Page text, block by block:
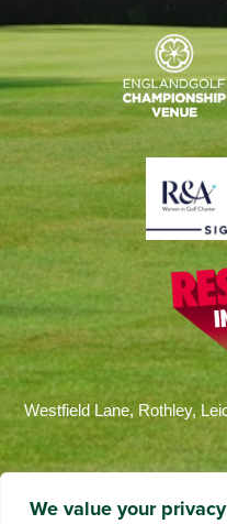
We value your privacy
Westfield Lane, Rothley,